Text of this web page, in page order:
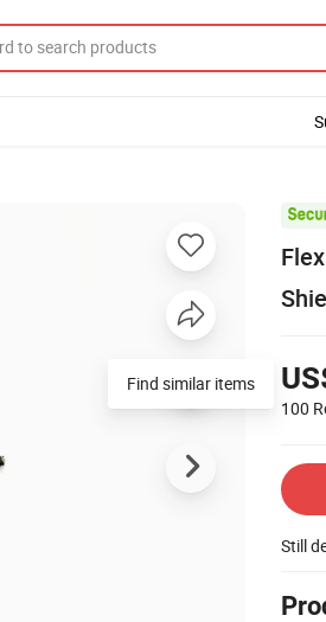
100
Still
Find similar items